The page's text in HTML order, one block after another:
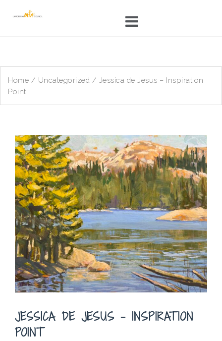
Home / Uncategorized / Jessica de Jesus – Inspiration
Point
JESSICA DE JESUS – INSPIRATION
POINT